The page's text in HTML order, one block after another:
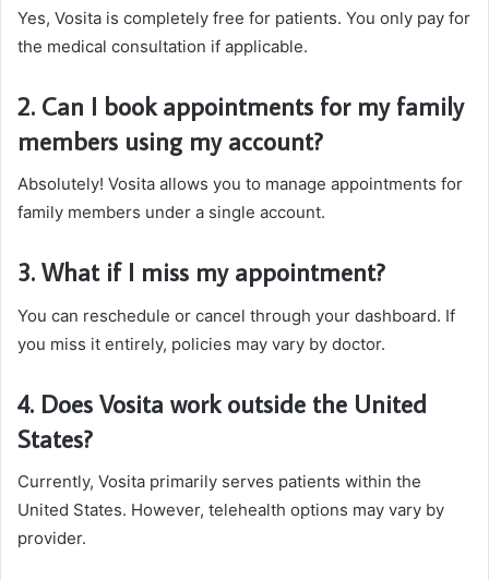
Yes, Vosita is completely free for patients. You only pay for
the medical consultation if applicable.
2. Can I book appointments for my family
members using my account?
Absolutely! Vosita allows you to manage appointments for
family members under a single account.
3. What if I miss my appointment?
You can reschedule or cancel through your dashboard. If
you miss it entirely, policies may vary by doctor.
4. Does Vosita work outside the United
States?
Currently, Vosita primarily serves patients within the
United States. However, telehealth options may vary by
provider.